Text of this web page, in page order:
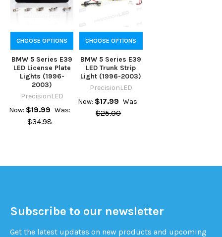
CHOOSE OPTIONS
BMW 5 Series E39
LED License Plate
Lights (1996-
2003)
PrecisionLED
Now: $19.99 Was:
$34.98
CHOOSE OPTIONS
BMW 5 Series E39
LED Trunk Strip
Light (1996-2003)
PrecisionLED
Now: $17.99 Was:
$25.00
Subscribe to our newsletter
Get the latest updates on new products and upcoming